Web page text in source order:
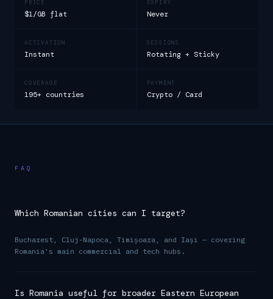
PRICE
$1/GB flat
EXPIRY
Never
ACTIVATION
Instant
SESSIONS
Rotating + Sticky
COVERAGE
195+ countries
PAYMENT
Crypto / Card
FAQ
Which Romanian cities can I target?
Bucharest, Cluj-Napoca, Timișoara, and Iași — covering
Romania's main commercial and tech hubs.
Is Romania useful for broader Eastern European